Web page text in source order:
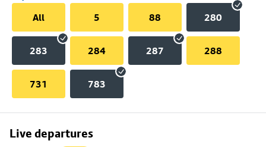
All
5 88 280
283 284 287 288
731 783
Live departures
Skip